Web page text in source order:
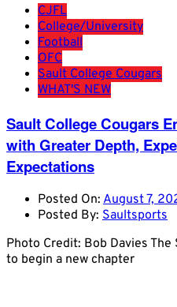
CJFL
College/University
Football
OFC
Sault College Cougars
WHAT'S NEW
Sault College Cougars
with Greater Depth,
Expectations
Posted On: August 7,
Posted By: Saultsports
Photo Credit: Bob Davies
to begin a new chapter